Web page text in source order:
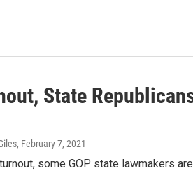
State
, February 7, 2021
some GOP state lawmakers